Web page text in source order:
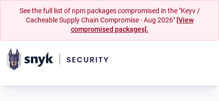
See the full list of npm packages compromised in the "Keyv /
Cacheable Supply Chain Compromise - Aug 2026" [View
compromised packages].